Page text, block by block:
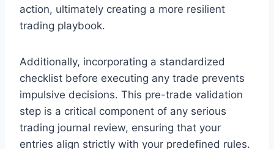
action, ultimately creating a more resilient
trading playbook.
Additionally, incorporating a standardized
checklist before executing any trade prevents
impulsive decisions. This pre-trade validation
step is a critical component of any serious
trading journal review, ensuring that your
entries align strictly with your predefined rules.